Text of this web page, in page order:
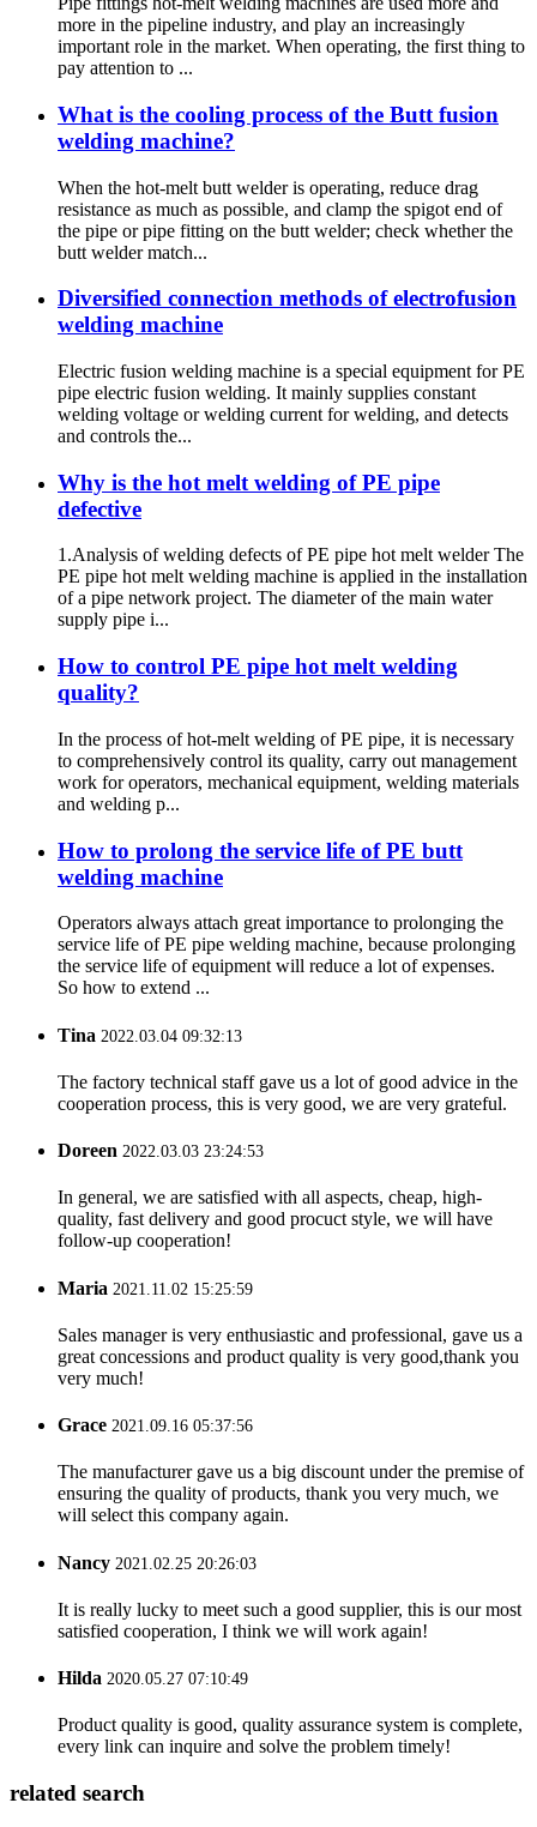
more in the pipeline industry, and play an increasingly
important role in the market. When operating, the first thing to
pay attention to ...
What is the cooling process of the Butt fusion
welding machine?
When the hot-melt butt welder is operating, reduce drag
resistance as much as possible, and clamp the spigot end of
the pipe or pipe fitting on the butt welder; check whether the
butt welder match...
Diversified connection methods of electrofusion
welding machine
Electric fusion welding machine is a special equipment for PE
pipe electric fusion welding. It mainly supplies constant
welding voltage or welding current for welding, and detects
and controls the...
Why is the hot melt welding of PE pipe
defective
1.Analysis of welding defects of PE pipe hot melt welder The
PE pipe hot melt welding machine is applied in the installation
of a pipe network project. The diameter of the main water
supply pipe i...
How to control PE pipe hot melt welding
quality?
In the process of hot-melt welding of PE pipe, it is necessary
to comprehensively control its quality, carry out management
work for operators, mechanical equipment, welding materials
and welding p...
How to prolong the service life of PE butt
welding machine
Operators always attach great importance to prolonging the
service life of PE pipe welding machine, because prolonging
the service life of equipment will reduce a lot of expenses.
So how to extend ...
Tina 2022.03.04 09:32:13
The factory technical staff gave us a lot of good advice in the
cooperation process, this is very good, we are very grateful.
Doreen 2022.03.03 23:24:53
In general, we are satisfied with all aspects, cheap, high-
quality, fast delivery and good procuct style, we will have
follow-up cooperation!
Maria 2021.11.02 15:25:59
Sales manager is very enthusiastic and professional, gave us a
great concessions and product quality is very good,thank you
very much!
Grace 2021.09.16 05:37:56
The manufacturer gave us a big discount under the premise of
ensuring the quality of products, thank you very much, we
will select this company again.
Nancy 2021.02.25 20:26:03
It is really lucky to meet such a good supplier, this is our most
satisfied cooperation, I think we will work again!
Hilda 2020.05.27 07:10:49
Product quality is good, quality assurance system is complete,
every link can inquire and solve the problem timely!
related search